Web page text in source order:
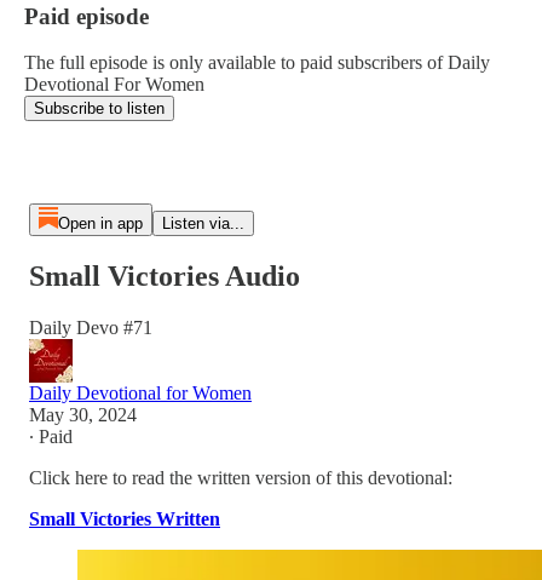
Paid episode
The full episode is only available to paid subscribers of Daily
Devotional For Women
Subscribe to listen
Open in app Listen via...
Small Victories Audio
Daily Devo #71
Daily Devotional for Women
May 30, 2024
∙ Paid
Click here to read the written version of this devotional:
Small Victories Written